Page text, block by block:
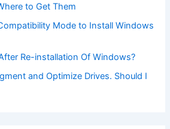
to Get Them
Mode to Install Windows
Re-installation Of Windows?
and Optimize Drives. Should I